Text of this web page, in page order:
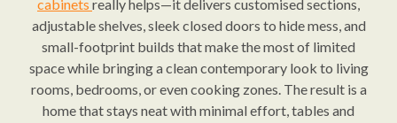
cabinets really helps—it delivers customised sections,
adjustable shelves, sleek closed doors to hide mess, and
small-footprint builds that make the most of limited
space while bringing a clean contemporary look to living
rooms, bedrooms, or even cooking zones. The result is a
home that stays neat with minimal effort, tables and